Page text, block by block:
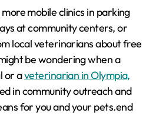
at community centers, or
local veterinarians about free
be wondering when a
or aveterinarian in Olympia,
in community outreach and
for you and your pets.end